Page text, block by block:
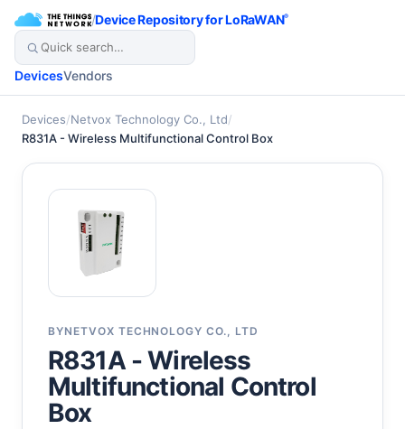
/Device Repository for LoRaWAN®
DevicesVendors
Devices/Netvox Technology Co., Ltd/
R831A - Wireless Multifunctional Control Box
BYNETVOX TECHNOLOGY CO., LTD
R831A - Wireless
Multifunctional Control
Box